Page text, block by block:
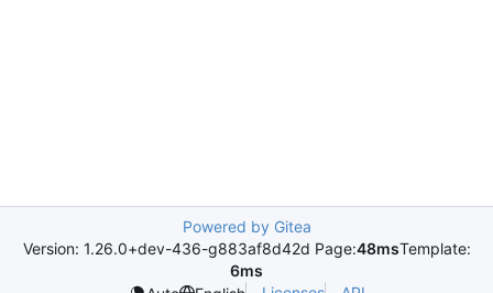
Powered by Gitea
Version: 1.26.0+dev-436-g883af8d42d Page:48msTemplate:
6ms